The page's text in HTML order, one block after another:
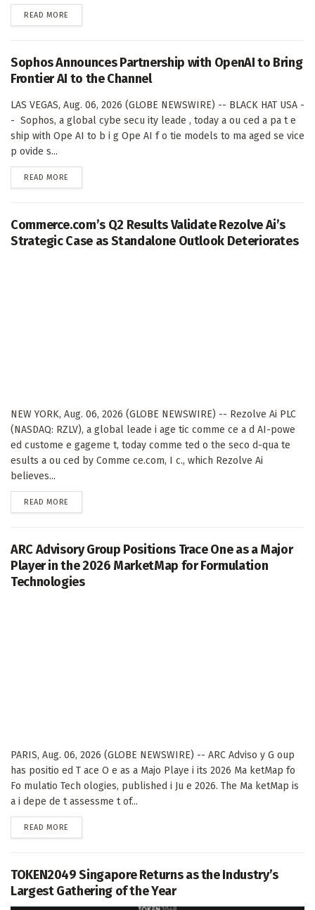
READ MORE
Sophos Announces Partnership with OpenAI to Bring
Frontier AI to the Channel
LAS VEGAS, Aug. 06, 2026 (GLOBE NEWSWIRE) -- BLACK HAT USA -
- Sophos, a global cybe secu ity leade , today a ou ced a pa t e
ship with Ope AI to b i g Ope AI f o tie models to ma aged se vice
p ovide s...
READ MORE
Commerce.com’s Q2 Results Validate Rezolve Ai’s
Strategic Case as Standalone Outlook Deteriorates
NEW YORK, Aug. 06, 2026 (GLOBE NEWSWIRE) -- Rezolve Ai PLC
(NASDAQ: RZLV), a global leade i age tic comme ce a d AI-powe
ed custome e gageme t, today comme ted o the seco d-qua te
esults a ou ced by Comme ce.com, I c., which Rezolve Ai
believes...
READ MORE
ARC Advisory Group Positions Trace One as a Major
Player in the 2026 MarketMap for Formulation
Technologies
PARIS, Aug. 06, 2026 (GLOBE NEWSWIRE) -- ARC Adviso y G oup
has positio ed T ace O e as a Majo Playe i its 2026 Ma ketMap fo
Fo mulatio Tech ologies, published i Ju e 2026. The Ma ketMap is
a i depe de t assessme t of...
READ MORE
TOKEN2049 Singapore Returns as the Industry’s
Largest Gathering of the Year